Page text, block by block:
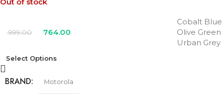
Out of stock
999.00 764.00
Cobalt Blue
Olive Green
Urban Grey
Select Options
BRAND Motorola